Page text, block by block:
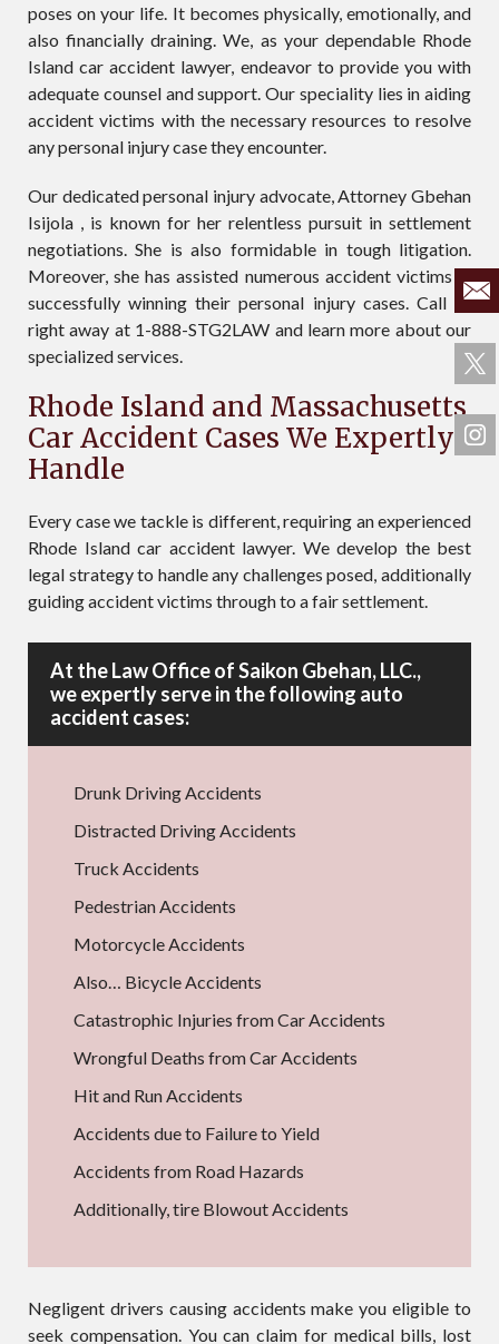
poses on your life. It becomes physically, emotionally, and
also financially draining. We, as your dependable Rhode
Island car accident lawyer, endeavor to provide you with
adequate counsel and support. Our speciality lies in aiding
accident victims with the necessary resources to resolve
any personal injury case they encounter.
Our dedicated personal injury advocate, Attorney Gbehan
Isijola , is known for her relentless pursuit in settlement
negotiations. She is also formidable in tough litigation.
Moreover, she has assisted numerous accident victims in
successfully winning their personal injury cases. Call us
right away at 1-888-STG2LAW and learn more about our
specialized services.
Rhode Island and Massachusetts
Car Accident Cases We Expertly
Handle
Every case we tackle is different, requiring an experienced
Rhode Island car accident lawyer. We develop the best
legal strategy to handle any challenges posed, additionally
guiding accident victims through to a fair settlement.
At the Law Office of Saikon Gbehan, LLC.,
we expertly serve in the following auto
accident cases:
Drunk Driving Accidents
Distracted Driving Accidents
Truck Accidents
Pedestrian Accidents
Motorcycle Accidents
Also… Bicycle Accidents
Catastrophic Injuries from Car Accidents
Wrongful Deaths from Car Accidents
Hit and Run Accidents
Accidents due to Failure to Yield
Accidents from Road Hazards
Additionally, tire Blowout Accidents
Negligent drivers causing accidents make you eligible to
seek compensation. You can claim for medical bills, lost